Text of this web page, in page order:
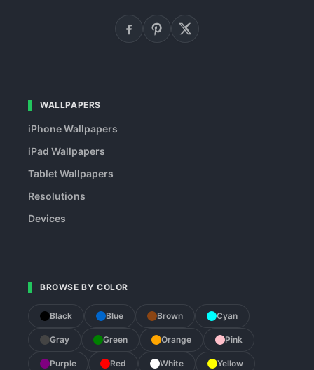
WALLPAPERS
iPhone Wallpapers
iPad Wallpapers
Tablet Wallpapers
Resolutions
Devices
BROWSE BY COLOR
Black Blue Brown Cyan
Gray Green Orange Pink
Purple Red White Yellow